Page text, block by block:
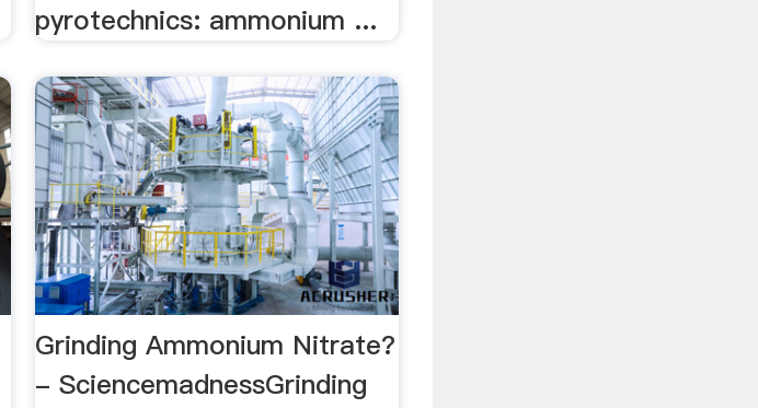
pyrotechnics: ammonium ...
Grinding Ammonium Nitrate?
- SciencemadnessGrinding